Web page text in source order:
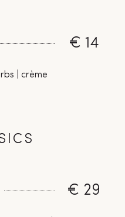
€ 14
| crème
€ 29